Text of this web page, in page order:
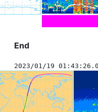
End
2023/01/19